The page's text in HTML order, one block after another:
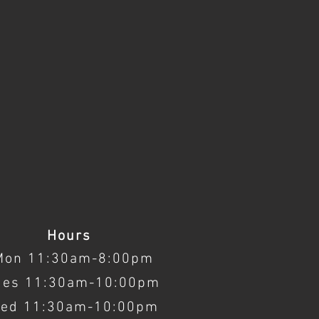
Hours
11:30am-8:00pm
11:30am-10:00pm
11:30am-10:00pm